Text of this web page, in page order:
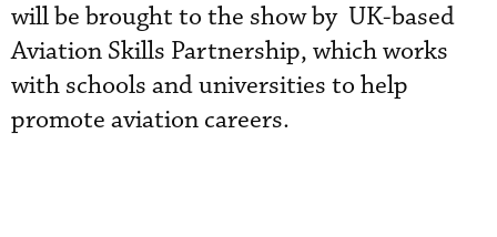
will be brought to the show by UK-based
Aviation Skills Partnership, which works
with schools and universities to help
promote aviation careers.